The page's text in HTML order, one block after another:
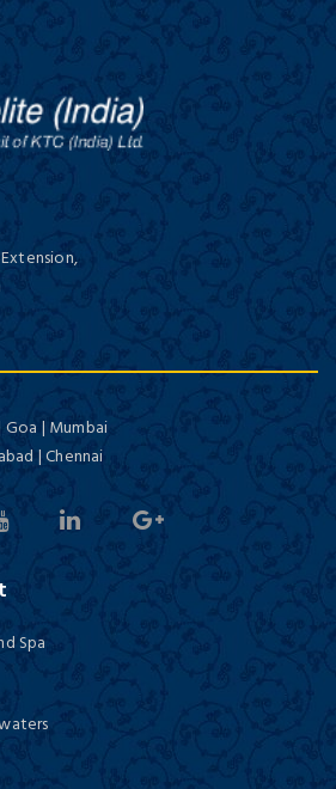
| Mumbai
| Chennai
Spa